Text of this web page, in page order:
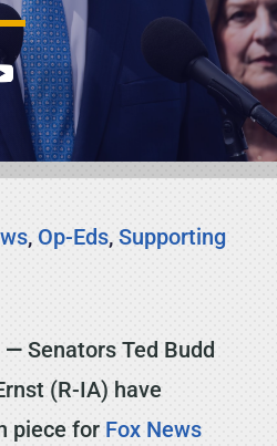
, Op-Eds, Supporting
— Senators Ted Budd
(R-IA) have
piece for Fox News